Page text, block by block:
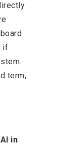
if
term,
in